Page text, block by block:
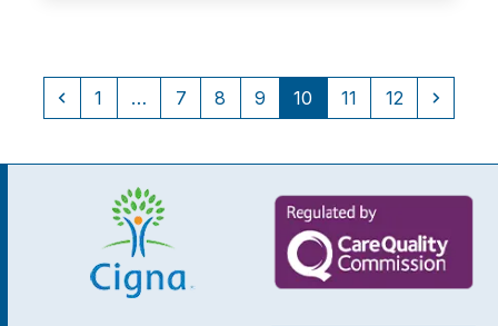
Previous
Page
1 … Page
7 Page
8 Page
9 Page
10 Page
11 Page
12 Next